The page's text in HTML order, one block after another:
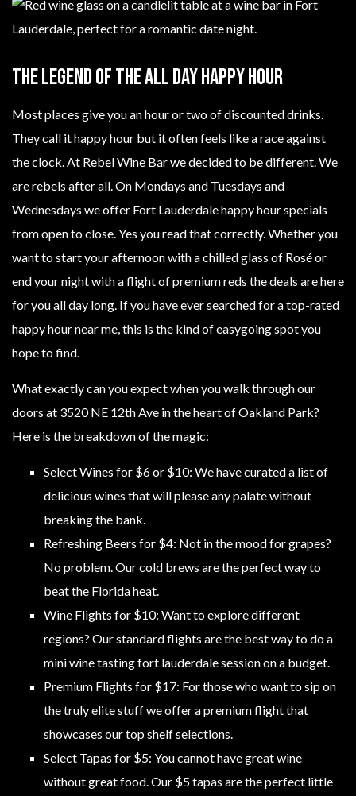
The Legend Of The All Day Happy Hour
Most places give you an hour or two of discounted drinks.
They call it happy hour but it often feels like a race against
the clock. At Rebel Wine Bar we decided to be different. We
are rebels after all. On Mondays and Tuesdays and
Wednesdays we offer Fort Lauderdale happy hour specials
from open to close. Yes you read that correctly. Whether you
want to start your afternoon with a chilled glass of Rosé or
end your night with a flight of premium reds the deals are here
for you all day long. If you have ever searched for a top-rated
happy hour near me, this is the kind of easygoing spot you
hope to find.
What exactly can you expect when you walk through our
doors at 3520 NE 12th Ave in the heart of Oakland Park?
Here is the breakdown of the magic:
Select Wines for $6 or $10: We have curated a list of
delicious wines that will please any palate without
breaking the bank.
Refreshing Beers for $4: Not in the mood for grapes?
No problem. Our cold brews are the perfect way to
beat the Florida heat.
Wine Flights for $10: Want to explore different
regions? Our standard flights are the best way to do a
mini wine tasting fort lauderdale session on a budget.
Premium Flights for $17: For those who want to sip on
the truly elite stuff we offer a premium flight that
showcases our top shelf selections.
Select Tapas for $5: You cannot have great wine
without great food. Our $5 tapas are the perfect little